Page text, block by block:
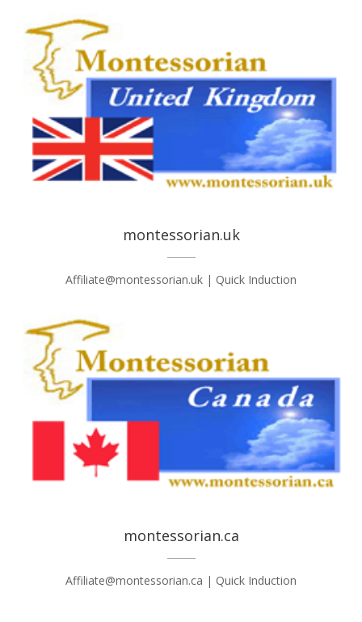
montessorian.uk
Affiliate@montessorian.uk | Quick Induction
montessorian.ca
Affiliate@montessorian.ca | Quick Induction